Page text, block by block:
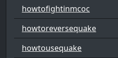
howtofightinmcoc
howtoreversequake
howtousequake